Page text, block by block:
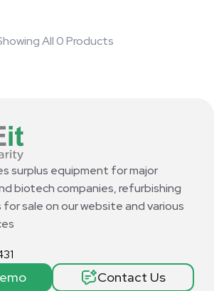
All 0 Products
surplus equipment for major
biotech companies, refurbishing
sale on our website and various
Contact Us